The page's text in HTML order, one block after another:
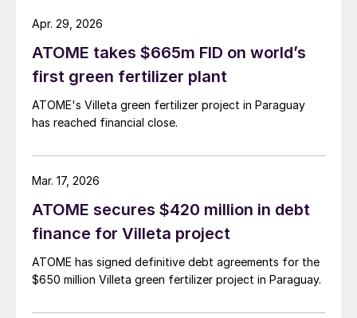
ATOME takes $665m FID on world’s
first green fertilizer plant
ATOME's Villeta green fertilizer project in Paraguay
has reached financial close.
Apr. 29, 2026
ATOME secures $420 million in debt
finance for Villeta project
ATOME has signed definitive debt agreements for the
$650 million Villeta green fertilizer project in Paraguay.
Mar. 17, 2026